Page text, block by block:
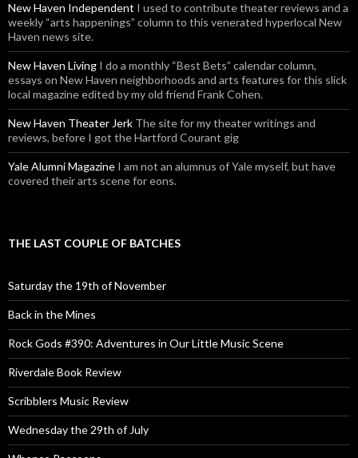
New Haven Independent I used to contribute theater reviews and a
weekly “arts happenings” column to this venerated hyperlocal New
Haven news site.
New Haven Living I do a monthly “Best Bets” calendar column,
essays on New Haven neighborhoods and arts features for this slick
local magazine edited by my old friend Frank Cohen.
New Haven Theater Jerk The site for my theater writings and
reviews, before I got the Hartford Courant gig
Yale Alumni Magazine I am not an alumnus of Yale myself, but have
covered their arts scene for eons.
THE LAST COUPLE OF BATCHES
Saturday the 19th of November
Back in the Mines
Rock Gods #390: Adventures in Our Little Music Scene
Riverdale Book Review
Scribblers Music Review
Wednesday the 29th of July